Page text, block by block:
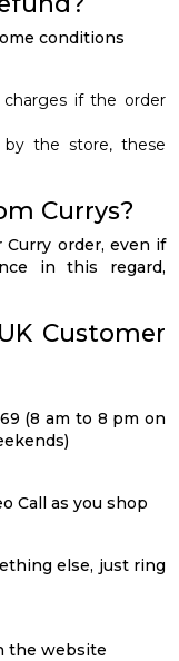
conditions
charges if the order
by the store, these
Currys?
Curry order, even if
in this regard,
Customer
(8 am to 8 pm on
Call as you shop
else, just ring
the website